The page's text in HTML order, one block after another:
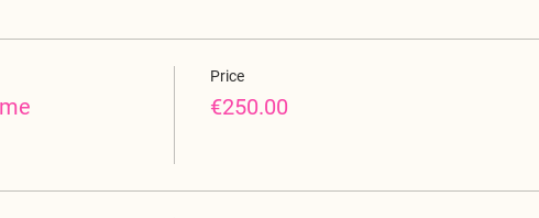
Price
€250.00